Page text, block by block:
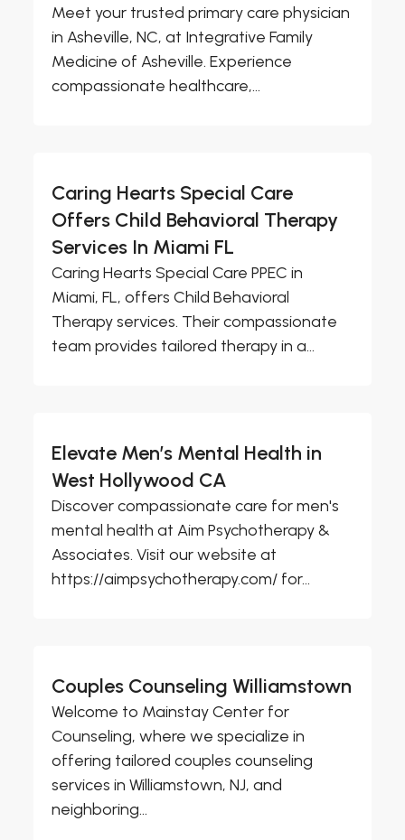
Meet your trusted primary care physician
in Asheville, NC, at Integrative Family
Medicine of Asheville. Experience
compassionate healthcare,...
Caring Hearts Special Care
Offers Child Behavioral Therapy
Services In Miami FL
Caring Hearts Special Care PPEC in
Miami, FL, offers Child Behavioral
Therapy services. Their compassionate
team provides tailored therapy in a...
Elevate Men’s Mental Health in
West Hollywood CA
Discover compassionate care for men's
mental health at Aim Psychotherapy &
Associates. Visit our website at
https://aimpsychotherapy.com/ for...
Couples Counseling Williamstown
Welcome to Mainstay Center for
Counseling, where we specialize in
offering tailored couples counseling
services in Williamstown, NJ, and
neighboring...